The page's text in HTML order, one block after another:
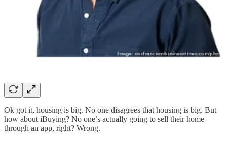
Ok got it, housing is big. No one disagrees that housing is big. But
how about iBuying? No one’s actually going to sell their home
through an app, right? Wrong.